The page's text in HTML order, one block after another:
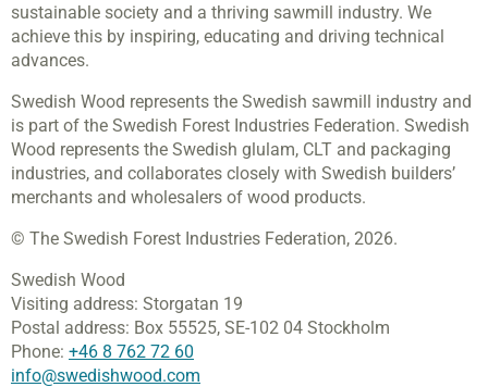
sustainable society and a thriving sawmill industry. We
achieve this by inspiring, educating and driving technical
advances.
Swedish Wood represents the Swedish sawmill industry and
is part of the Swedish Forest Industries Federation. Swedish
Wood represents the Swedish glulam, CLT and packaging
industries, and collaborates closely with Swedish builders’
merchants and wholesalers of wood products.
© The Swedish Forest Industries Federation, 2026.
Swedish Wood
Visiting address: Storgatan 19
Postal address: Box 55525, SE-102 04 Stockholm
Phone: +46 8 762 72 60
info@swedishwood.com